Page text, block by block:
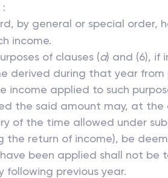
by general or special order,
income.
of clauses (a) and (6), if
derived during that year
income applied to such
the said amount may, at
of the time allowed under
the return of income), be
been applied shall not
previous year.